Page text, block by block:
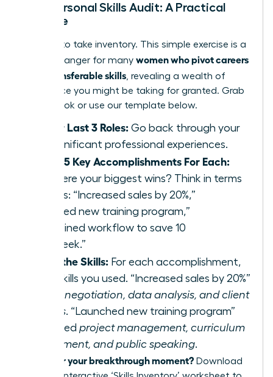
Your Personal Skills Audit: A Practical
Exercise
It’s time to take inventory. This simple exercise is a
game-changer for many women who pivot careers
using transferable skills , revealing a wealth of
experience you might be taking for granted. Grab
a notebook or use our template below.
List Your Last 3 Roles: Go back through your
most significant professional experiences.
Identify 5 Key Accomplishments For Each:
What were your biggest wins? Think in terms
of results: “Increased sales by 20%,”
“Launched new training program,”
“Streamlined workflow to save 10
hours/week.”
Extract the Skills: For each accomplishment,
list the skills you used. “Increased sales by 20%”
negotiation, data analysis, and client
relations. “Launched new training program”
demanded project management, curriculum
development, and public speaking.
Ready for your breakthrough moment? Download